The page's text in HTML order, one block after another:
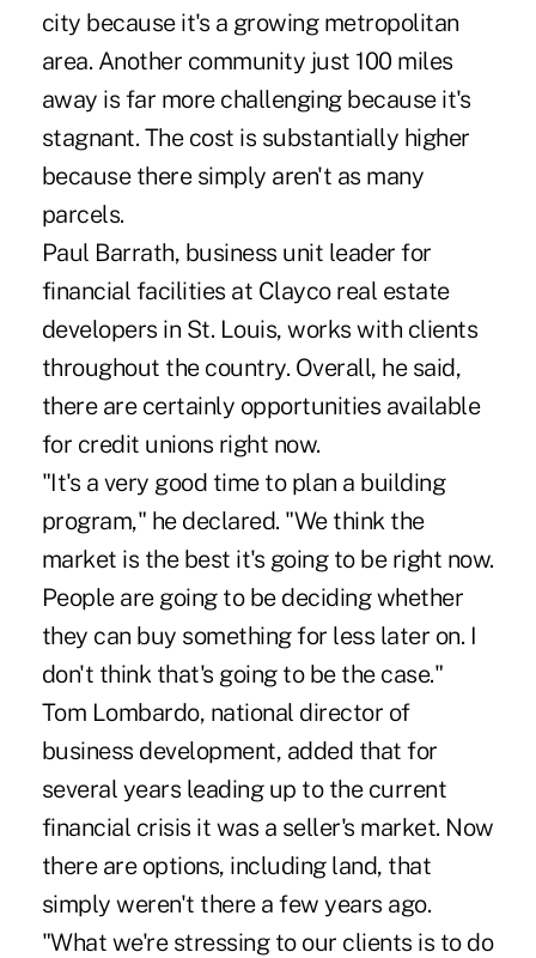
city because it's a growing metropolitan
area. Another community just 100 miles
away is far more challenging because it's
stagnant. The cost is substantially higher
because there simply aren't as many
parcels.
Paul Barrath, business unit leader for
financial facilities at Clayco real estate
developers in St. Louis, works with clients
throughout the country. Overall, he said,
there are certainly opportunities available
for credit unions right now.
"It's a very good time to plan a building
program," he declared. "We think the
market is the best it's going to be right now.
People are going to be deciding whether
they can buy something for less later on. I
don't think that's going to be the case."
Tom Lombardo, national director of
business development, added that for
several years leading up to the current
financial crisis it was a seller's market. Now
there are options, including land, that
simply weren't there a few years ago.
"What we're stressing to our clients is to do